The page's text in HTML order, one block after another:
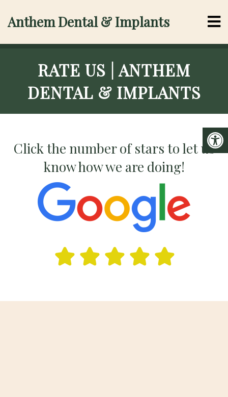
Anthem Dental & Implants
RATE US | ANTHEM
DENTAL & IMPLANTS
Click the number of stars to let us
know how we are doing!